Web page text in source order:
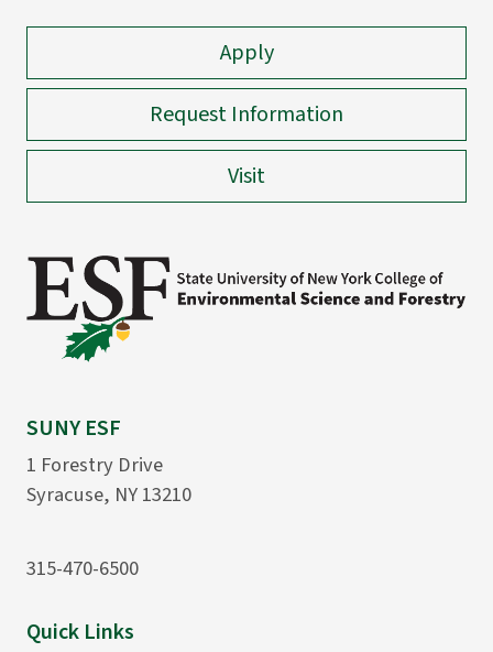
Apply
Request Information
Visit
SUNY ESF
1 Forestry Drive
Syracuse, NY 13210
315-470-6500
Quick Links